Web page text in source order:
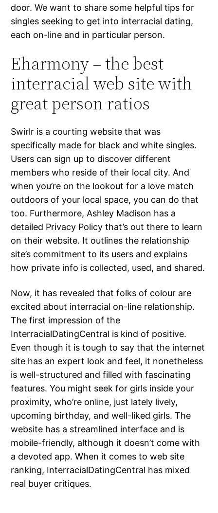
door. We want to share some helpful tips for
singles seeking to get into interracial dating,
each on-line and in particular person.
Eharmony – the best
interracial web site with
great person ratios
Swirlr is a courting website that was
specifically made for black and white singles.
Users can sign up to discover different
members who reside of their local city. And
when you’re on the lookout for a love match
outdoors of your local space, you can do that
too. Furthermore, Ashley Madison has a
detailed Privacy Policy that’s out there to learn
on their website. It outlines the relationship
site’s commitment to its users and explains
how private info is collected, used, and shared.
Now, it has revealed that folks of colour are
excited about interracial on-line relationship.
The first impression of the
InterracialDatingCentral is kind of positive.
Even though it is tough to say that the internet
site has an expert look and feel, it nonetheless
is well-structured and filled with fascinating
features. You might seek for girls inside your
proximity, who’re online, just lately lively,
upcoming birthday, and well-liked girls. The
website has a streamlined interface and is
mobile-friendly, although it doesn’t come with
a devoted app. When it comes to web site
ranking, InterracialDatingCentral has mixed
real buyer critiques.